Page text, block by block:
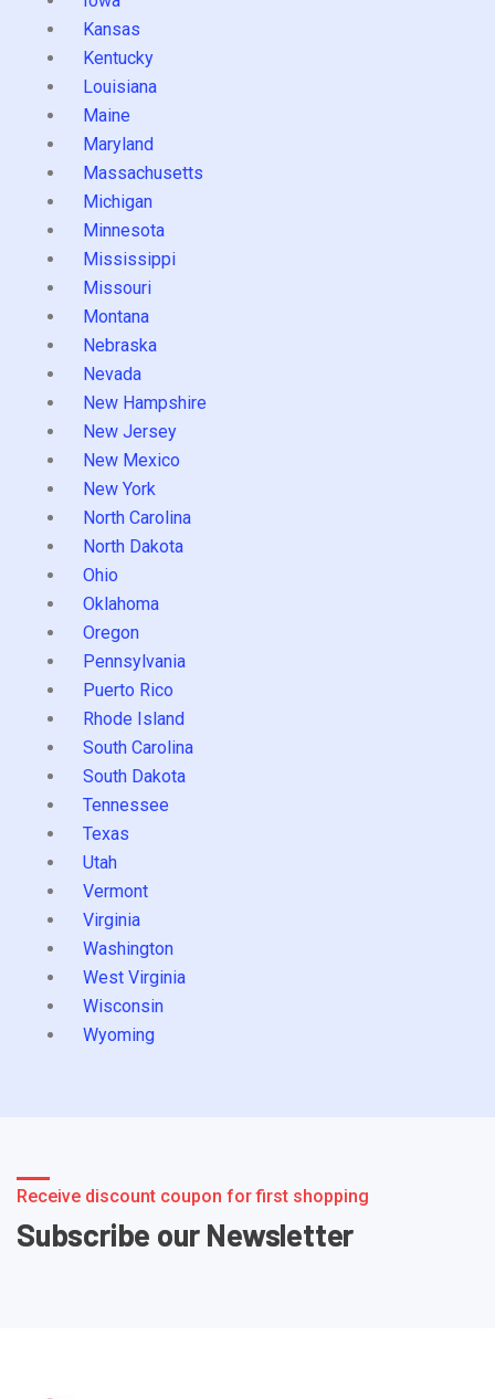
Kansas
Kentucky
Louisiana
Maine
Maryland
Massachusetts
Michigan
Minnesota
Mississippi
Missouri
Montana
Nebraska
Nevada
New Hampshire
New Jersey
New Mexico
New York
North Carolina
North Dakota
Ohio
Oklahoma
Oregon
Pennsylvania
Puerto Rico
Rhode Island
South Carolina
South Dakota
Tennessee
Texas
Utah
Vermont
Virginia
Washington
West Virginia
Wisconsin
Wyoming
Receive discount coupon for first shopping
Subscribe our Newsletter